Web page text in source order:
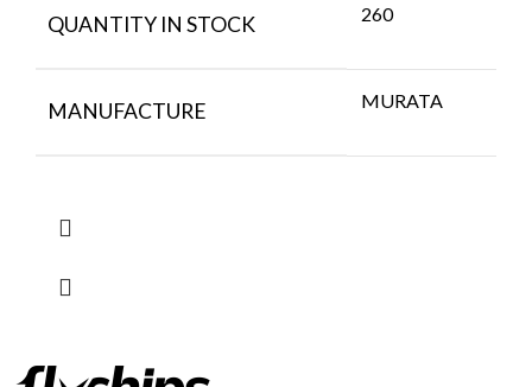
QUANTITY IN STOCK 260
MANUFACTURE MURATA